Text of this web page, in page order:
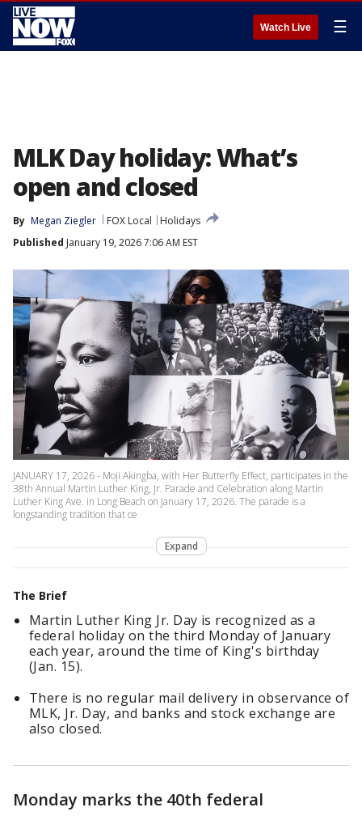
Watch Live ☰
MLK Day holiday: What’s
open and closed
By Megan Ziegler FOX Local
Holidays
Published January 19, 2026 7:06 AM EST
JANUARY 17, 2026 - Moji Akingba, with Her Butterfly Effect, participates in the
38th Annual Martin Luther King, Jr. Parade and Celebration along Martin
Luther King Ave. in Long Beach on January 17, 2026. The parade is a
longstanding tradition that ce
Expand
The Brief
Martin Luther King Jr. Day is recognized as a
federal holiday on the third Monday of January
each year, around the time of King's birthday
(Jan. 15).
There is no regular mail delivery in observance of
MLK, Jr. Day, and banks and stock exchange are
also closed.
Monday marks the 40th federal